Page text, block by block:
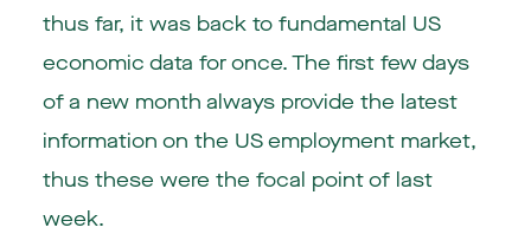
thus far, it was back to fundamental US
economic data for once. The first few days
of a new month always provide the latest
information on the US employment market,
thus these were the focal point of last
week.